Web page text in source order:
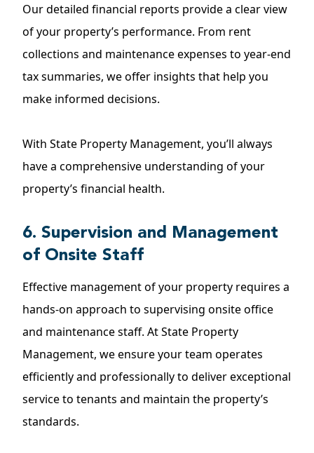
Our detailed financial reports provide a clear view
of your property’s performance. From rent
collections and maintenance expenses to year-end
tax summaries, we offer insights that help you
make informed decisions.
With State Property Management, you’ll always
have a comprehensive understanding of your
property’s financial health.
6. Supervision and Management
of Onsite Staff
Effective management of your property requires a
hands-on approach to supervising onsite office
and maintenance staff. At State Property
Management, we ensure your team operates
efficiently and professionally to deliver exceptional
service to tenants and maintain the property’s
standards.